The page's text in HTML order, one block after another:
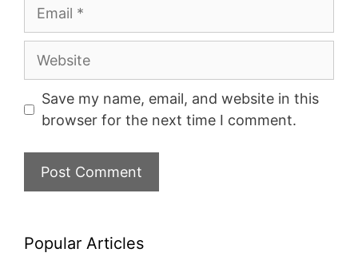
Website
Save my name, email, and website in this
browser for the next time I comment.
Popular Articles